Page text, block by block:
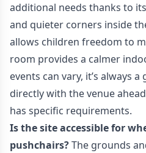
additional needs thanks to
and quieter corners inside
allows children freedom to
room provides a calmer
events can vary, it’s always
directly with the venue
has specific requirements.
Is the site accessible for
pushchairs?The grounds